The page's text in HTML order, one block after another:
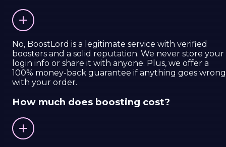
No, BoostLord is a legitimate service with verified
boosters and a solid reputation. We never store your
login info or share it with anyone. Plus, we offer a
100% money-back guarantee if anything goes wrong
with your order.
How much does boosting cost?